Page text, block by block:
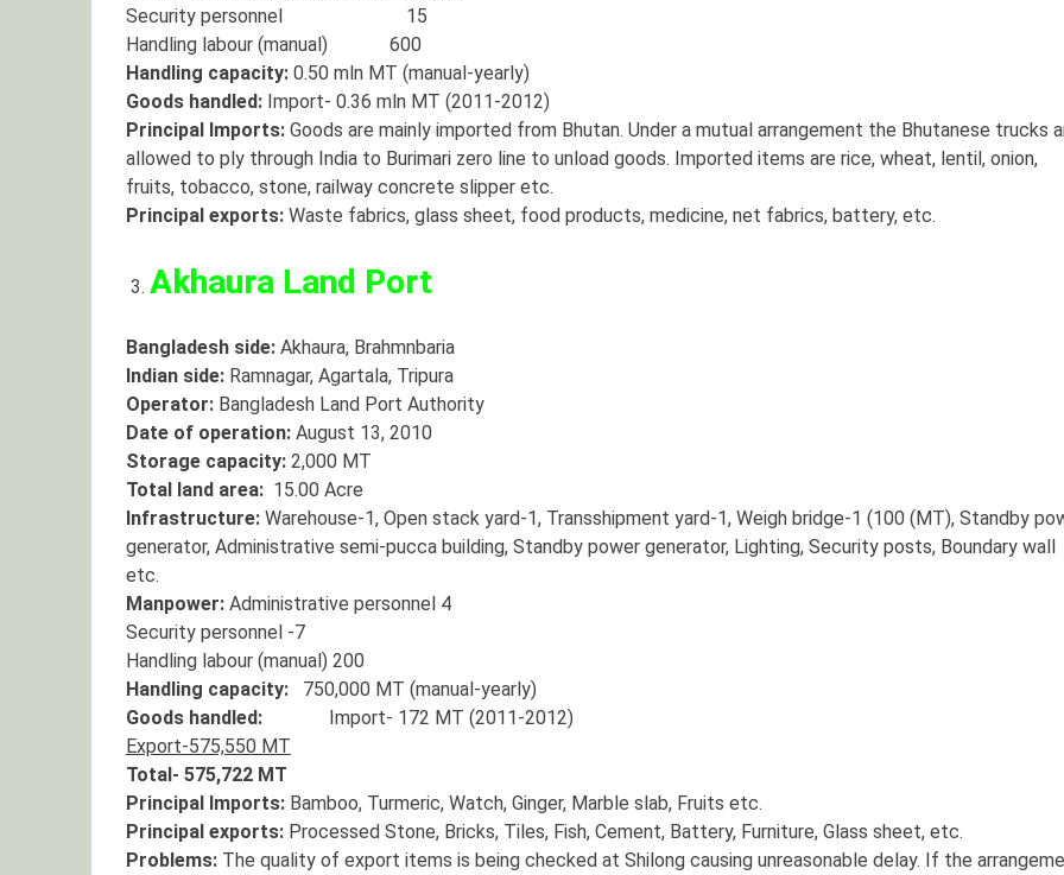
Security personnel 15
Handling labour (manual) 600
Handling capacity:0.50 mln MT (manual-yearly)
Goods handled:Import- 0.36 mln MT (2011-2012)
Principal Imports:Goods are mainly imported from Bhutan. Under a mutual arrangement the Bhutanese trucks
allowed to ply through India to Burimari zero line to unload goods. Imported items are rice, wheat, lentil, onion,
fruits, tobacco, stone, railway concrete slipper etc.
Principal exports:Waste fabrics, glass sheet, food products, medicine, net fabrics, battery, etc.
Akhaura Land Port
Bangladesh side:Akhaura, Brahmnbaria
Indian side:Ramnagar, Agartala, Tripura
Operator:Bangladesh Land Port Authority
Date of operation: August 13, 2010
Storage capacity:2,000 MT
Total land area:15.00 Acre
Infrastructure:Warehouse-1, Open stack yard-1, Transshipment yard-1, Weigh bridge-1 (100 (MT), Standby
generator, Administrative semi-pucca building, Standby power generator, Lighting, Security posts, Boundary wall
etc.
Manpower:Administrative personnel 4
Security personnel -7
Handling labour (manual) 200
Handling capacity:750,000 MT (manual-yearly)
Goods handled:Import- 172 MT (2011-2012)
Export-575,550 MT
Total- 575,722 MT
Principal Imports:Bamboo, Turmeric, Watch, Ginger, Marble slab, Fruits etc.
Principal exports:Processed Stone, Bricks, Tiles, Fish, Cement, Battery, Furniture, Glass sheet, etc.
Problems:The quality of export items is being checked at Shilong causing unreasonable delay. If the